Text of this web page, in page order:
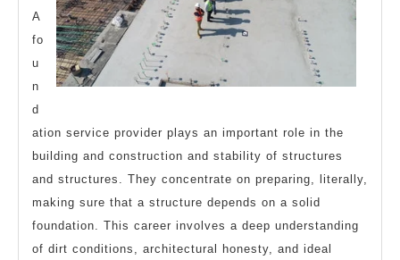
A
fo
u
n
d
ation service provider plays an important role in the
building and construction and stability of structures
and structures. They concentrate on preparing, literally,
making sure that a structure depends on a solid
foundation. This career involves a deep understanding
of dirt conditions, architectural honesty, and ideal